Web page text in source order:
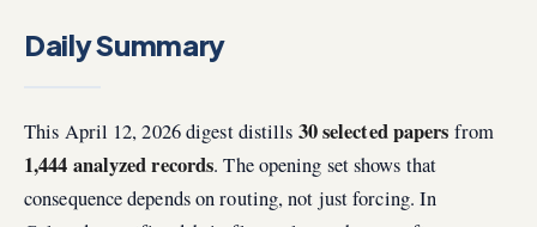
Daily Summary
This April 12, 2026 digest distills 30 selected papers from
1,444 analyzed records. The opening set shows that
consequence depends on routing, not just forcing. In